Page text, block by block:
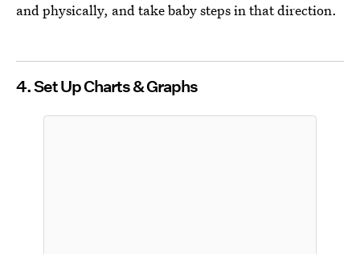
and physically, and take baby steps in that direction.
4. Set Up Charts & Graphs